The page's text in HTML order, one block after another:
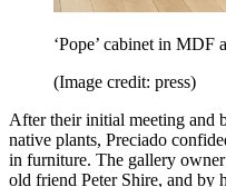
‘Pope’ cabinet in MDF
(Image credit: press)
After their initial meeting and
native plants, Preciado
in furniture. The gallery
old friend Peter Shire, and